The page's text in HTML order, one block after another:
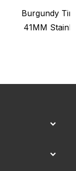
Burgundy
41MM